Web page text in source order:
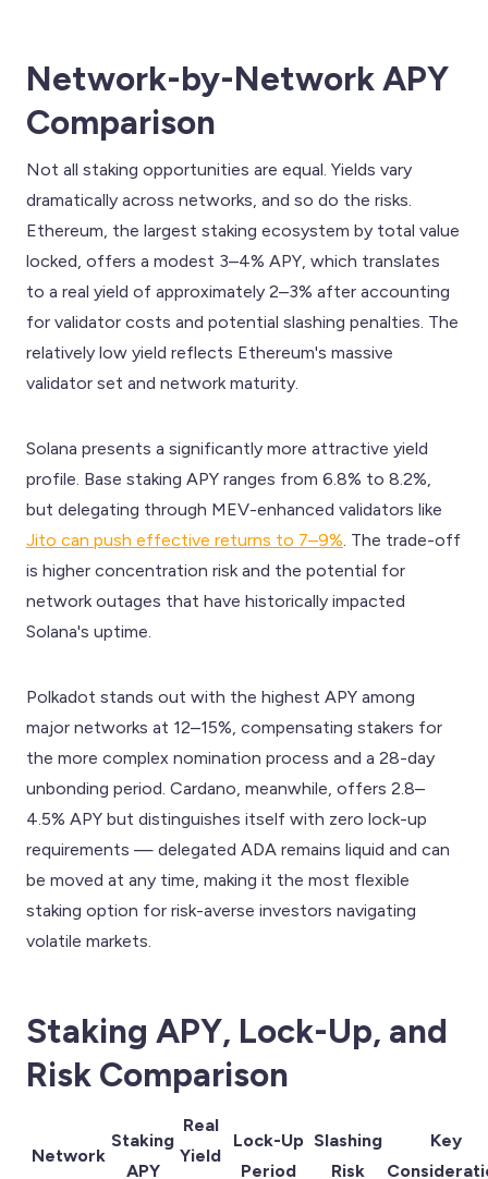
Network-by-Network APY
Comparison
Not all staking opportunities are equal. Yields vary
dramatically across networks, and so do the risks.
Ethereum, the largest staking ecosystem by total value
locked, offers a modest 3–4% APY, which translates
to a real yield of approximately 2–3% after accounting
for validator costs and potential slashing penalties. The
relatively low yield reflects Ethereum's massive
validator set and network maturity.
Solana presents a significantly more attractive yield
profile. Base staking APY ranges from 6.8% to 8.2%,
but delegating through MEV-enhanced validators like
Jito can push effective returns to 7–9% . The trade-off
is higher concentration risk and the potential for
network outages that have historically impacted
Solana's uptime.
Polkadot stands out with the highest APY among
major networks at 12–15%, compensating stakers for
the more complex nomination process and a 28-day
unbonding period. Cardano, meanwhile, offers 2.8–
4.5% APY but distinguishes itself with zero lock-up
requirements — delegated ADA remains liquid and can
be moved at any time, making it the most flexible
staking option for risk-averse investors navigating
volatile markets.
Staking APY, Lock-Up, and
Risk Comparison
Network
Staking
APY
Real
Yield
Lock-Up
Period
Slashing
Risk
Key